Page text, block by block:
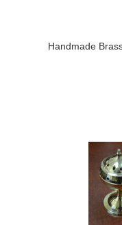
Handmade